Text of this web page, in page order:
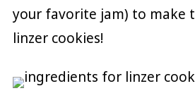
your favorite jam) to make
linzer cookies!